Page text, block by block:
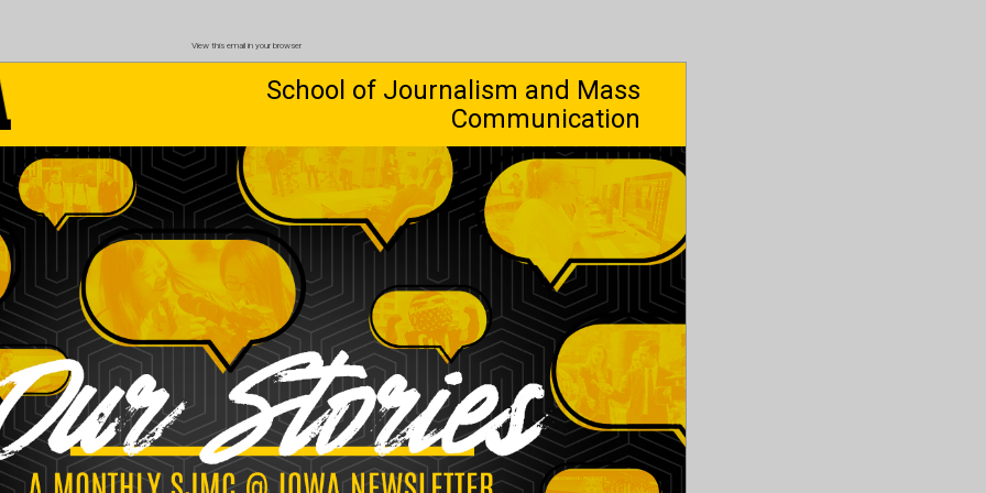
View this email in your browser
School of Journalism and Mass
Communication